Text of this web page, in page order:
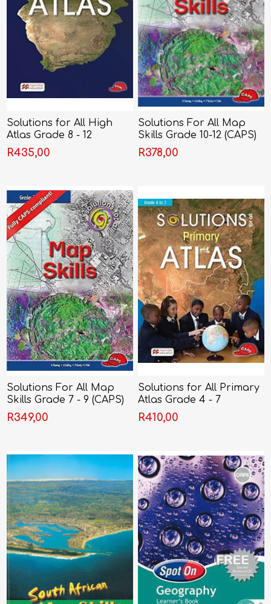
Solutions for All High
Atlas Grade 8 - 12
R435,00
Solutions For All Map
Skills Grade 10-12 (CAPS)
R378,00
Solutions For All Map
Skills Grade 7 - 9 (CAPS)
R349,00
Solutions for All Primary
Atlas Grade 4 - 7
R410,00